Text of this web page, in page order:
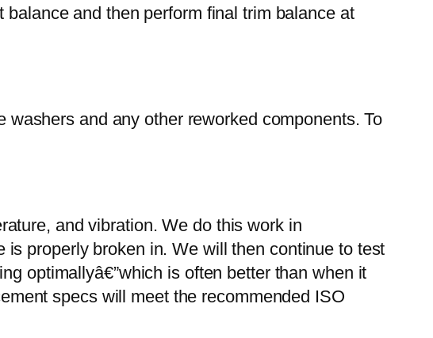
and then perform final trim balance at
and any other reworked components. To
and vibration. We do this work in
properly broken in. We will then continue to test
optimallyâ€”which is often better than when it
specs will meet the recommended ISO